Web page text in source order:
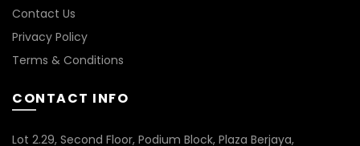
Contact Us
Privacy Policy
Terms & Conditions
CONTACT INFO
Lot 2.29, Second Floor, Podium Block, Plaza Berjaya,